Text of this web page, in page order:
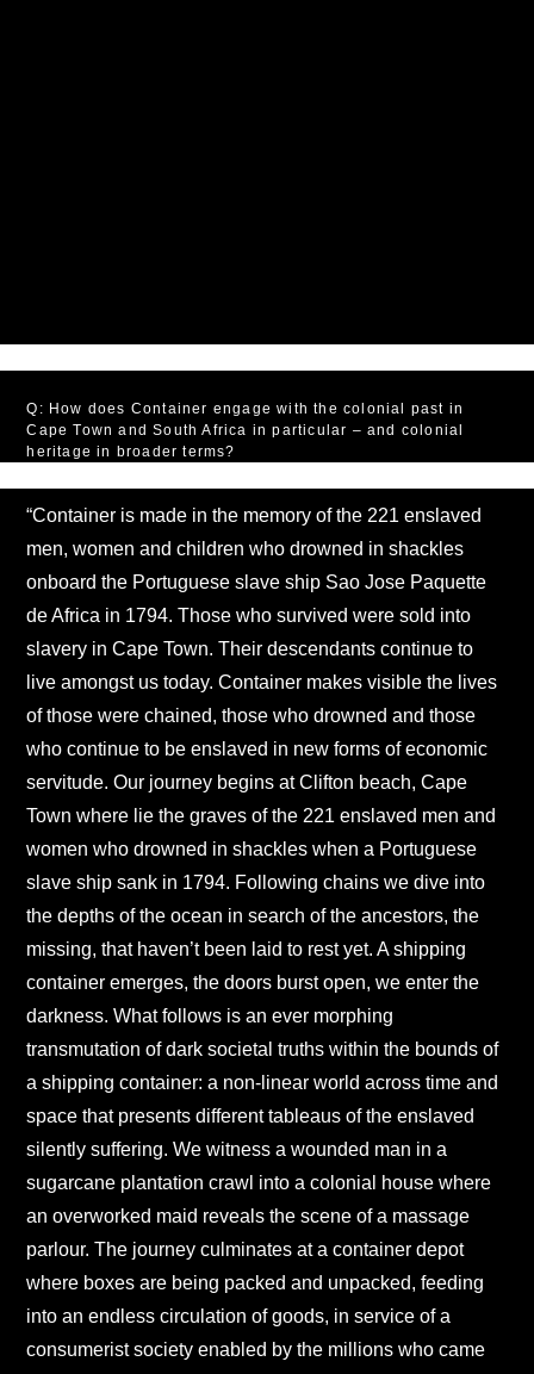
Q: How does Container engage with the colonial past in
Cape Town and South Africa in particular – and colonial
heritage in broader terms?
“Container is made in the memory of the 221 enslaved
men, women and children who drowned in shackles
onboard the Portuguese slave ship Sao Jose Paquette
de Africa in 1794. Those who survived were sold into
slavery in Cape Town. Their descendants continue to
live amongst us today. Container makes visible the lives
of those were chained, those who drowned and those
who continue to be enslaved in new forms of economic
servitude. Our journey begins at Clifton beach, Cape
Town where lie the graves of the 221 enslaved men and
women who drowned in shackles when a Portuguese
slave ship sank in 1794. Following chains we dive into
the depths of the ocean in search of the ancestors, the
missing, that haven’t been laid to rest yet. A shipping
container emerges, the doors burst open, we enter the
darkness. What follows is an ever morphing
transmutation of dark societal truths within the bounds of
a shipping container: a non-linear world across time and
space that presents different tableaus of the enslaved
silently suffering. We witness a wounded man in a
sugarcane plantation crawl into a colonial house where
an overworked maid reveals the scene of a massage
parlour. The journey culminates at a container depot
where boxes are being packed and unpacked, feeding
into an endless circulation of goods, in service of a
consumerist society enabled by the millions who came